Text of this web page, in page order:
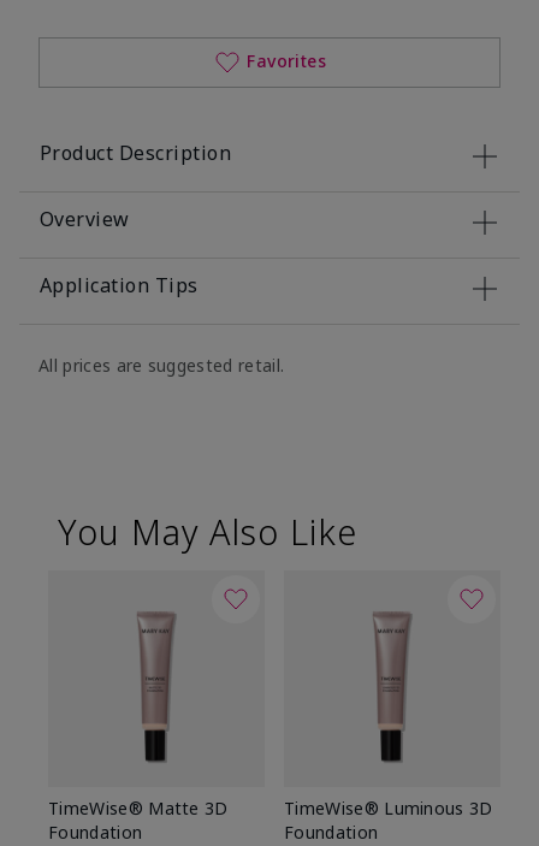
Favorites
Product Description
Overview
Application Tips
All prices are suggested retail.
You May Also Like
TimeWise® Matte 3D
Foundation
TimeWise® Luminous 3D
Foundation